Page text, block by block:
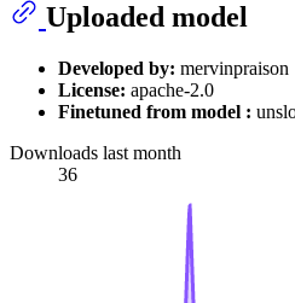
Uploaded model
Developed by: mervinpraison
License: apache-2.0
Finetuned from model :
Downloads last month
36